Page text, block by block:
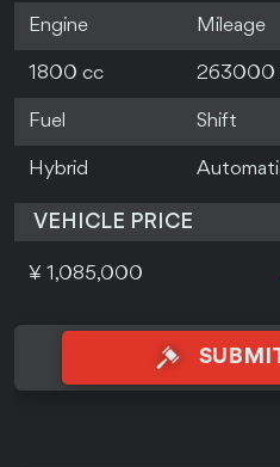
Engine Mileage
1800 cc 263000
Fuel Shift
Hybrid
VEHICLE PRICE
¥ 1,085,000